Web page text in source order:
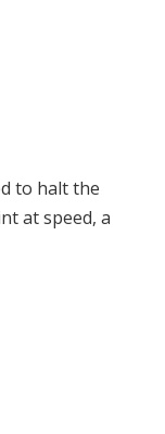
to halt the
at speed, a